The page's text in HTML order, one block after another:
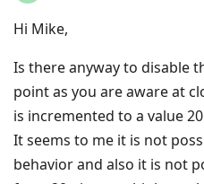
Hi Mike,
Is there anyway to disable
point as you are aware at
is incremented to a value
It seems to me it is not
behavior and also it is not